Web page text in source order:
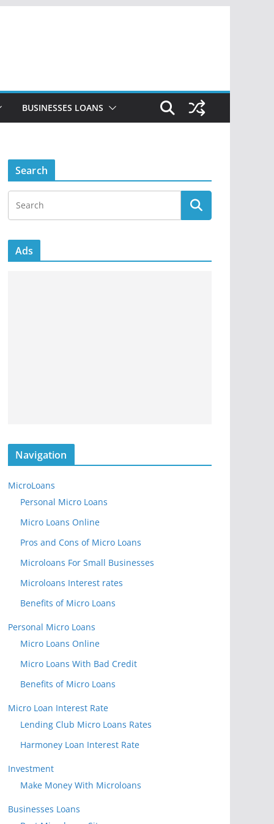
BUSINESSES LOANS
Search
Ads
Navigation
MicroLoans
Personal Micro Loans
Micro Loans Online
Pros and Cons of Micro Loans
Microloans For Small Businesses
Microloans Interest rates
Benefits of Micro Loans
Personal Micro Loans
Micro Loans Online
Micro Loans With Bad Credit
Benefits of Micro Loans
Micro Loan Interest Rate
Lending Club Micro Loans Rates
Harmoney Loan Interest Rate
Investment
Make Money With Microloans
Businesses Loans